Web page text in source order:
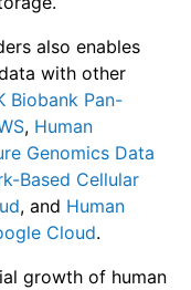
also enables
with other
Biobank Pan-
, Human
Genomics Data
Based Cellular
, and Human
Cloud.
growth of human